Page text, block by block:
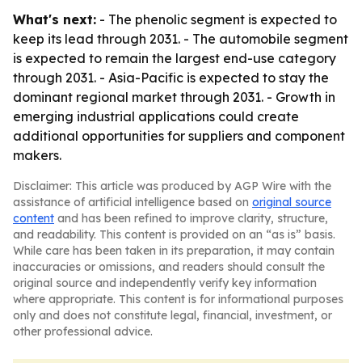
What's next: - The phenolic segment is expected to
keep its lead through 2031. - The automobile segment
is expected to remain the largest end-use category
through 2031. - Asia-Pacific is expected to stay the
dominant regional market through 2031. - Growth in
emerging industrial applications could create
additional opportunities for suppliers and component
makers.
Disclaimer: This article was produced by AGP Wire with the
assistance of artificial intelligence based on original source
content and has been refined to improve clarity, structure,
and readability. This content is provided on an “as is” basis.
While care has been taken in its preparation, it may contain
inaccuracies or omissions, and readers should consult the
original source and independently verify key information
where appropriate. This content is for informational purposes
only and does not constitute legal, financial, investment, or
other professional advice.